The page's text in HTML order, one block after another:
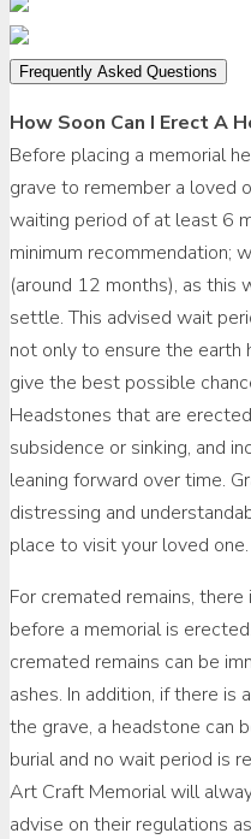
Frequently Asked Questions
How Soon Can I Erect A
Before placing a memorial
grave to remember a loved
waiting period of at least 6
minimum recommendation;
(around 12 months), as
settle. This advised wait
not only to ensure the
give the best possible
Headstones that are
subsidence or sinking, and
leaning forward over time.
distressing and
place to visit your loved one.
For cremated remains,
before a memorial is
cremated remains can be
ashes. In addition, if there
the grave, a headstone can
burial and no wait period is
Art Craft Memorial will
advise on their regulations